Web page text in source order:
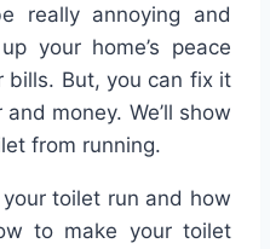
really annoying and
your home’s peace
bills. But, you can fix it
money. We’ll show
from running.
toilet run and how
to make your toilet